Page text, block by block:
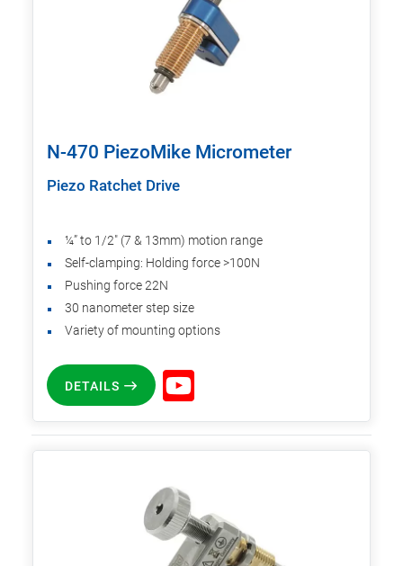
N-470 PiezoMike Micrometer
Piezo Ratchet Drive
¼” to 1/2" (7 & 13mm) motion range
Self-clamping: Holding force >100N
Pushing force 22N
30 nanometer step size
Variety of mounting options
DETAILS